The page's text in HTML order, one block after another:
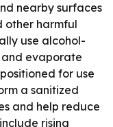
nearby surfaces
other harmful
use alcohol-
evaporate
for use
a sanitized
and help reduce
rising